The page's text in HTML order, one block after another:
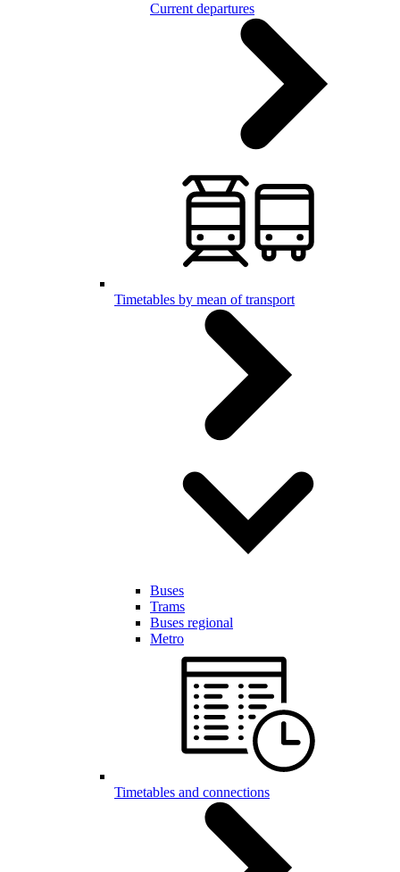
Current departures
Timetables by mean of transport
Buses
Trams
Buses regional
Metro
Timetables and connections